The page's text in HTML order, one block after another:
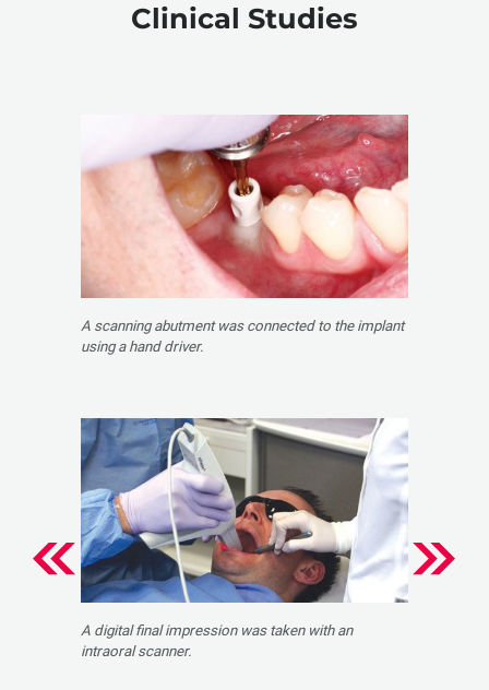
Clinical Studies
A scanning abutment was connected to the implant
using a hand driver.
A digital final impression was taken with an
intraoral scanner.